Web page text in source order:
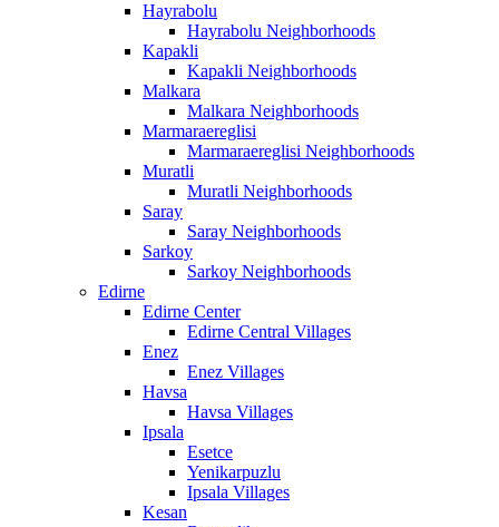
Hayrabolu
Hayrabolu Neighborhoods
Kapakli
Kapakli Neighborhoods
Malkara
Malkara Neighborhoods
Marmaraereglisi
Marmaraereglisi Neighborhoods
Muratli
Muratli Neighborhoods
Saray
Saray Neighborhoods
Sarkoy
Sarkoy Neighborhoods
Edirne
Edirne Center
Edirne Central Villages
Enez
Enez Villages
Havsa
Havsa Villages
Ipsala
Esetce
Yenikarpuzlu
Ipsala Villages
Kesan